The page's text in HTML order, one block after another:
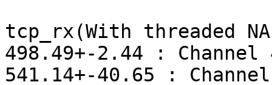
tcp_rx(With threaded
498.49+-2.44 : Channel
541.14+-40.65 :